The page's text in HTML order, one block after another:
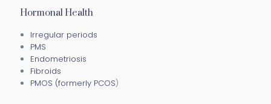
Hormonal Health
Irregular periods
PMS
Endometriosis
Fibroids
PMOS (formerly PCOS)